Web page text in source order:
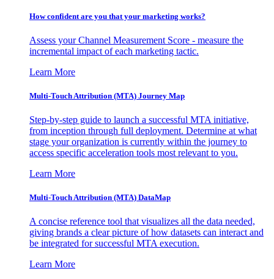
How confident are you that your marketing works?
Assess your Channel Measurement Score - measure the
incremental impact of each marketing tactic.
Learn More
Multi-Touch Attribution (MTA) Journey Map
Step-by-step guide to launch a successful MTA initiative,
from inception through full deployment. Determine at what
stage your organization is currently within the journey to
access specific acceleration tools most relevant to you.
Learn More
Multi-Touch Attribution (MTA) DataMap
A concise reference tool that visualizes all the data needed,
giving brands a clear picture of how datasets can interact and
be integrated for successful MTA execution.
Learn More